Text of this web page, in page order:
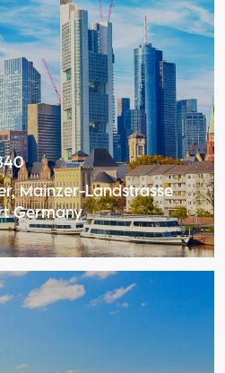
Mainzer-Landstrasse
Germany